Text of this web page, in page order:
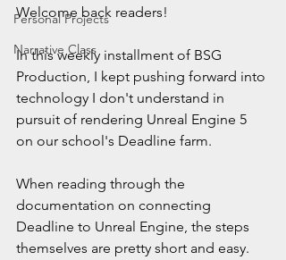
Personal Projects
Narrative Class
Welcome back readers!
In this weekly installment of BSG
Production, I kept pushing forward into
technology I don't understand in
pursuit of rendering Unreal Engine 5
on our school's Deadline farm.
When reading through the
documentation on connecting
Deadline to Unreal Engine, the steps
themselves are pretty short and easy.